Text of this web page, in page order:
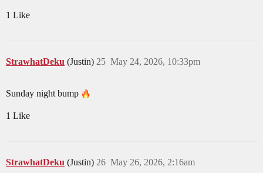
1 Like
StrawhatDeku (Justin) May 24, 2026, 10:33pm
25
Sunday night bump
1 Like
StrawhatDeku (Justin) May 26, 2026, 2:16am
26